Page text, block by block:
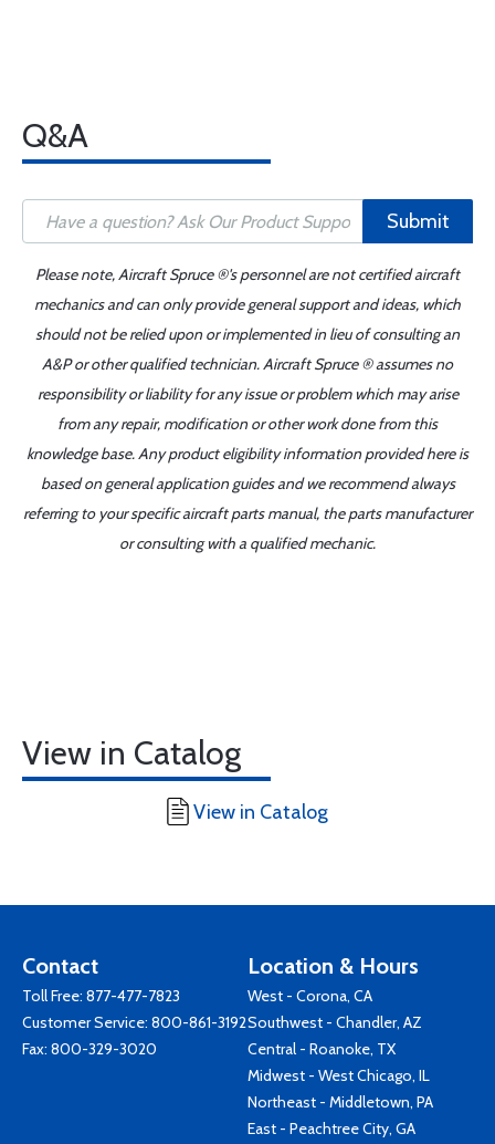
Q&A
Submit
Please note, Aircraft Spruce ®'s personnel are not certified aircraft
mechanics and can only provide general support and ideas, which
should not be relied upon or implemented in lieu of consulting an
A&P or other qualified technician. Aircraft Spruce ® assumes no
responsibility or liability for any issue or problem which may arise
from any repair, modification or other work done from this
knowledge base. Any product eligibility information provided here is
based on general application guides and we recommend always
referring to your specific aircraft parts manual, the parts manufacturer
or consulting with a qualified mechanic.
View in Catalog
View in Catalog
Contact
Toll Free: 877-477-7823
Customer Service: 800-861-3192
Fax: 800-329-3020
Location & Hours
West - Corona, CA
Southwest - Chandler, AZ
Central - Roanoke, TX
Midwest - West Chicago, IL
Northeast - Middletown, PA
East - Peachtree City, GA